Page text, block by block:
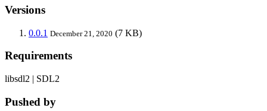
Versions
0.0.1 December 21, 2020 (7 KB)
Requirements
libsdl2 | SDL2
Pushed by